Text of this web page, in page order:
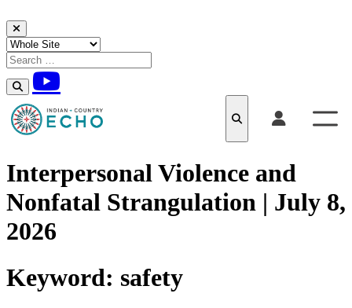
Skip to content
Interpersonal Violence and
Nonfatal Strangulation | July 8,
2026
Keyword: safety